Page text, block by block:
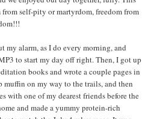
self-pity or martyrdom, freedom from
alarm, as I do every morning, and
to start my day off right. Then, I got up
books and wrote a couple pages in
on my way to the trails, and then
with one of my dearest friends before the
and made a yummy protein-rich